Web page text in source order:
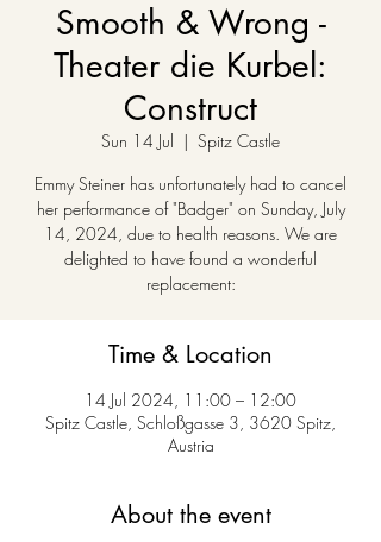
Smooth & Wrong -
Theater die Kurbel:
Construct
Sun 14 Jul
  |
Spitz Castle
Emmy Steiner has unfortunately had to cancel
her performance of "Badger" on Sunday, July
14, 2024, due to health reasons. We are
delighted to have found a wonderful
replacement:
Time & Location
14 Jul 2024, 11:00 – 12:00
Spitz Castle, Schloßgasse 3, 3620 Spitz,
Austria
About the event